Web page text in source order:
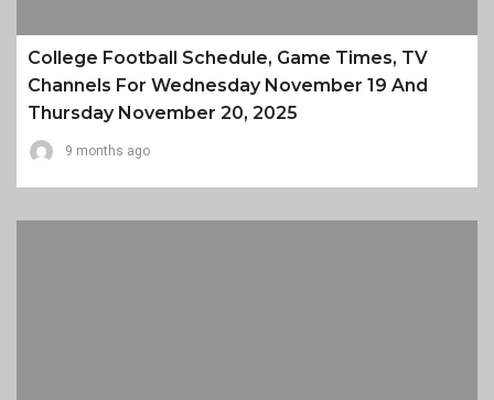
College Football Schedule, Game Times, TV
Channels For Wednesday November 19 And
Thursday November 20, 2025
9 months ago